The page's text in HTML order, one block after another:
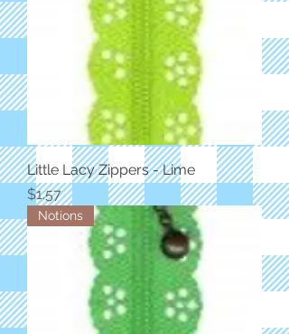
Little Lacy Zippers - Lime
Price
$1.57
Notions